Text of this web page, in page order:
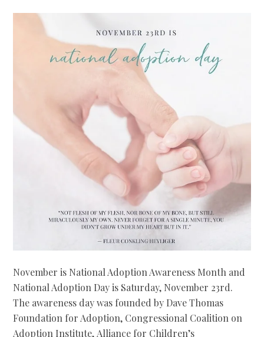
November is National Adoption Awareness Month and
National Adoption Day is Saturday, November 23rd.
The awareness day was founded by Dave Thomas
Foundation for Adoption, Congressional Coalition on
Adoption Institute, Alliance for Children’s